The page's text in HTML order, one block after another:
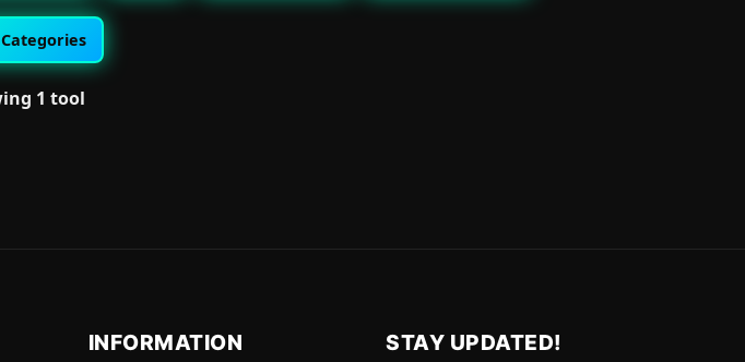
1 tool
INFORMATION STAY UPDATED!